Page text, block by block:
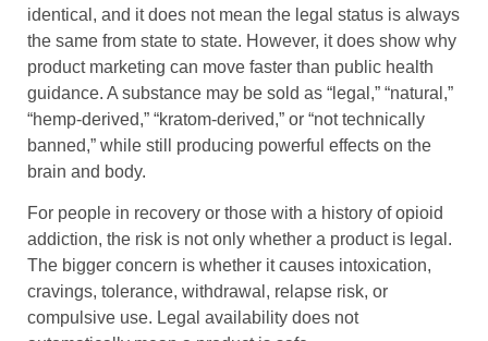
identical, and it does not mean the legal status is always
the same from state to state. However, it does show why
product marketing can move faster than public health
guidance. A substance may be sold as “legal,” “natural,”
“hemp-derived,” “kratom-derived,” or “not technically
banned,” while still producing powerful effects on the
brain and body.
For people in recovery or those with a history of opioid
addiction, the risk is not only whether a product is legal.
The bigger concern is whether it causes intoxication,
cravings, tolerance, withdrawal, relapse risk, or
compulsive use. Legal availability does not